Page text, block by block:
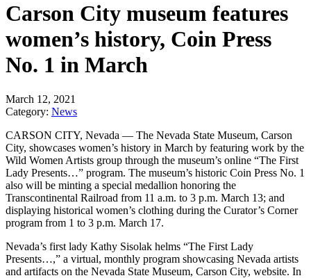
Carson City museum features
women’s history, Coin Press
No. 1 in March
March 12, 2021
Category: News
CARSON CITY, Nevada — The Nevada State Museum, Carson
City, showcases women’s history in March by featuring work by the
Wild Women Artists group through the museum’s online “The First
Lady Presents…” program. The museum’s historic Coin Press No. 1
also will be minting a special medallion honoring the
Transcontinental Railroad from 11 a.m. to 3 p.m. March 13; and
displaying historical women’s clothing during the Curator’s Corner
program from 1 to 3 p.m. March 17.
Nevada’s first lady Kathy Sisolak helms “The First Lady
Presents…,” a virtual, monthly program showcasing Nevada artists
and artifacts on the Nevada State Museum, Carson City, website. In